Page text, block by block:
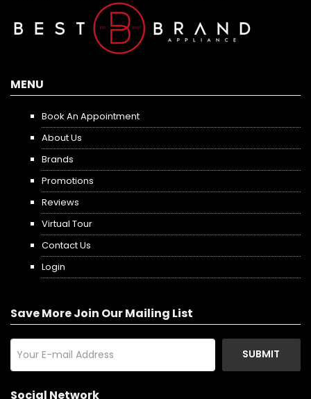
MENU
Book An Appointment
About Us
Brands
Promotions
Reviews
Virtual Tour
Contact Us
Login
Save More Join Our Mailing List
SUBMIT
Social Network